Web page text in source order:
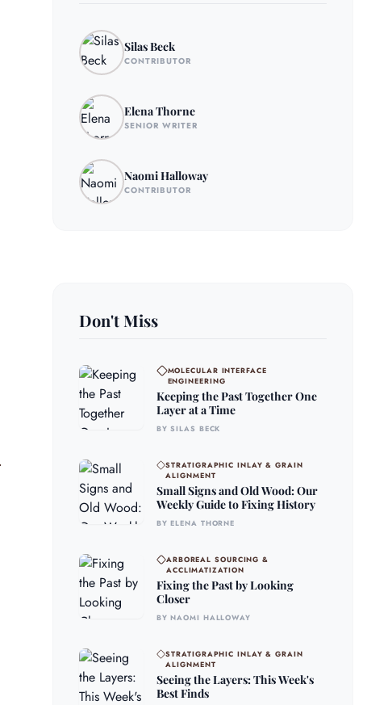
Silas Beck
CONTRIBUTOR
Elena Thorne
SENIOR WRITER
Naomi Halloway
CONTRIBUTOR
Don't Miss
MOLECULAR INTERFACE
ENGINEERING
Keeping the Past Together One
Layer at a Time
BY SILAS BECK
STRATIGRAPHIC INLAY & GRAIN
ALIGNMENT
Small Signs and Old Wood: Our
Weekly Guide to Fixing History
BY ELENA THORNE
ARBOREAL SOURCING &
ACCLIMATIZATION
Fixing the Past by Looking
Closer
BY NAOMI HALLOWAY
STRATIGRAPHIC INLAY & GRAIN
ALIGNMENT
Seeing the Layers: This Week's
Best Finds